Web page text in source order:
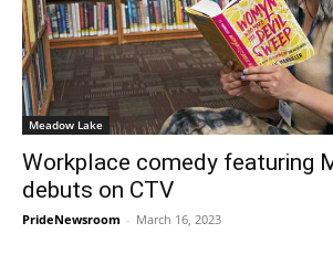
Meadow Lake
Workplace comedy featuring
debuts on CTV
PrideNewsroom - March 16, 2023